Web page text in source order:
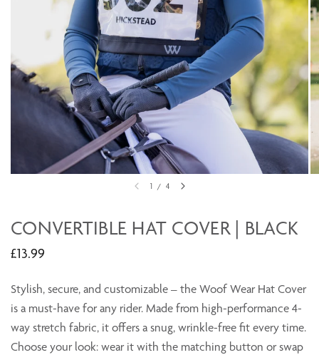
1 / 4
CONVERTIBLE HAT COVER | BLACK
£13.99
Stylish, secure, and customizable – the Woof Wear Hat Cover
is a must-have for any rider. Made from high-performance 4-
way stretch fabric, it offers a snug, wrinkle-free fit every time.
Choose your look: wear it with the matching button or swap